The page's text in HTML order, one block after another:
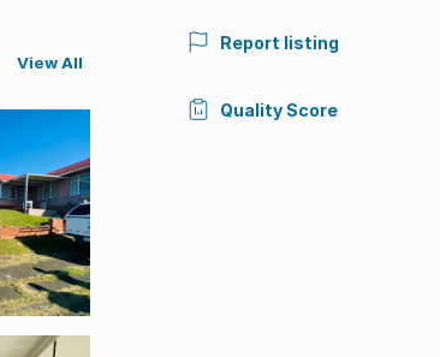
View All
Report listing
Quality Score